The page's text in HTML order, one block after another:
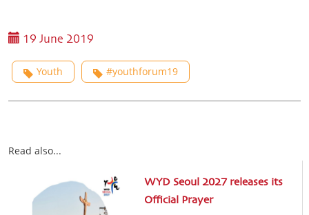
19 June 2019
Youth #youthforum19
Read also...
WYD Seoul 2027 releases its
Official Prayer